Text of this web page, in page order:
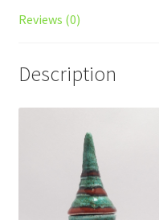
Reviews (0)
Description